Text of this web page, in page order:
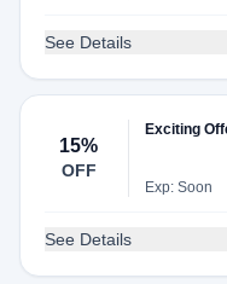
See Details
15%
OFF
Exciting
Exp: Soon
See Details